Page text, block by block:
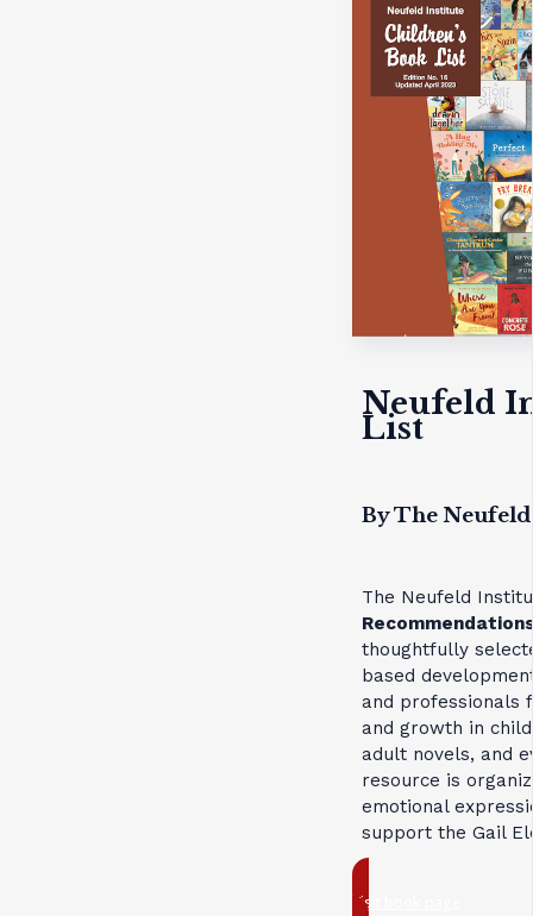
Neufeld
List
By The
The Neufeld
thoughtfully
based
and professionals
and growth in
adult novels, and
resource is
emotional
support the Gail
Visit book page